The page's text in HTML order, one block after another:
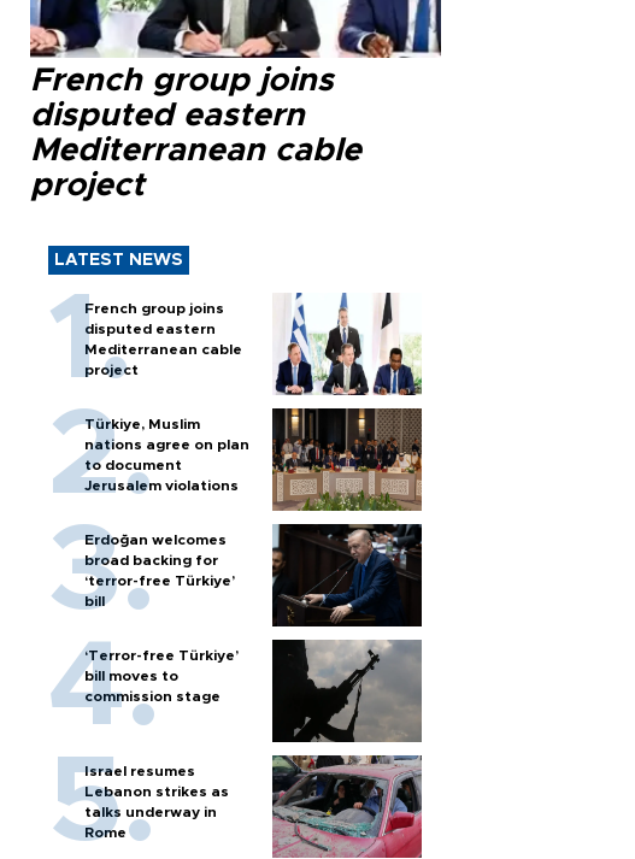
French group joins
disputed eastern
Mediterranean cable
project
LATEST NEWS
French group joins
disputed eastern
Mediterranean cable
project
Türkiye, Muslim
nations agree on plan
to document
Jerusalem violations
Erdoğan welcomes
broad backing for
‘terror-free Türkiye’
bill
‘Terror-free Türkiye’
bill moves to
commission stage
Israel resumes
Lebanon strikes as
talks underway in
Rome